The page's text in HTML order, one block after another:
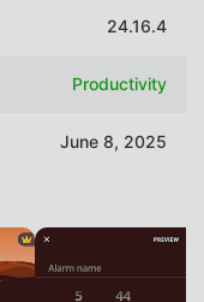
24.16.4
Productivity
June 8, 2025